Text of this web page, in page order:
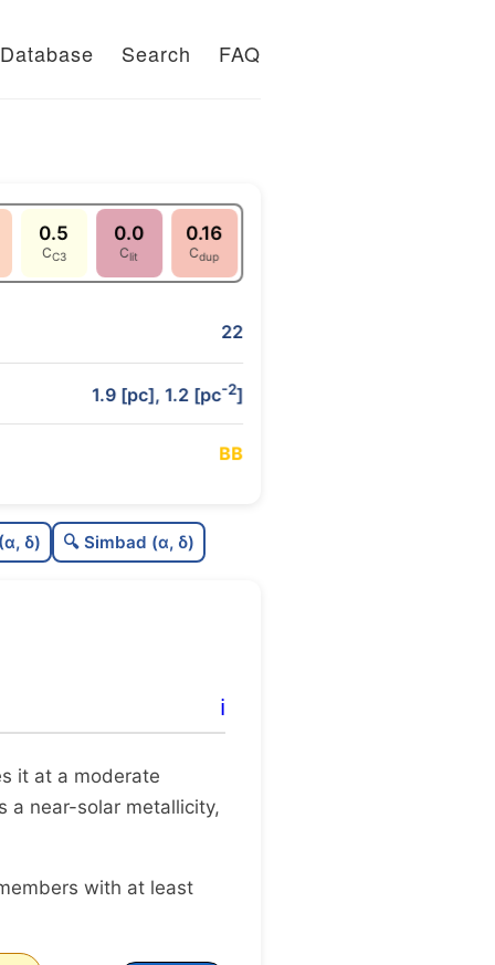
Database Search FAQ
0.5
CC3
0.0
Clit
0.16
Cdup
22
1.9 [pc], 1.2 [pc-2]
BB
C
C
δ) 🔍 Simbad (α, δ)
ℹ️
it at a moderate
a near-solar metallicity,
with at least